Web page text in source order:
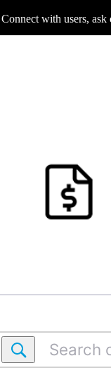
Connect with users, ask
Search
conversations